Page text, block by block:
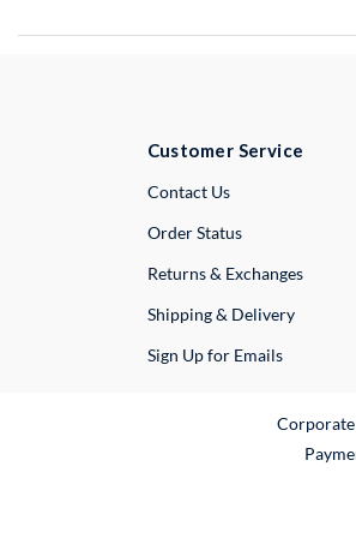
Customer Service
Contact UsExternal Link
Order Status
Returns & Exchanges
Shipping & Delivery
Sign Up for Emails